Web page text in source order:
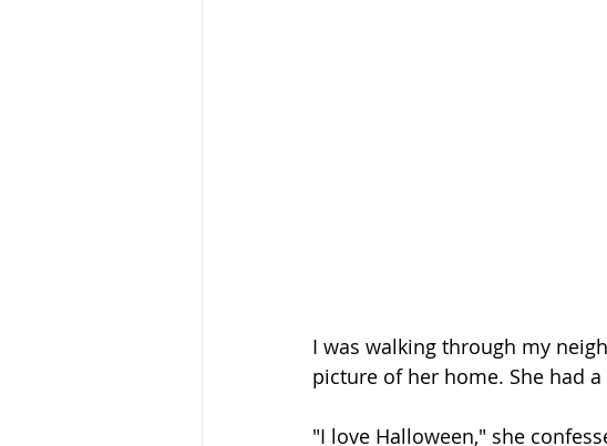
I was walking through my
picture of her home. She had
"I love Halloween," she